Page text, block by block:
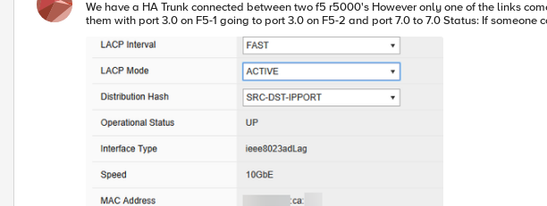
We have a HA Trunk connected between two f5 r5000's However only one of the links comes up, the other never negotiates F5-1 F5-2 Is this normal behivour, they are directly connected with no switch between
them with port 3.0 on